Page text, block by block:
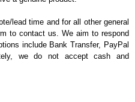
lead time and for all other general
to contact us. We aim to respond
include Bank Transfer, PayPal
we do not accept cash and